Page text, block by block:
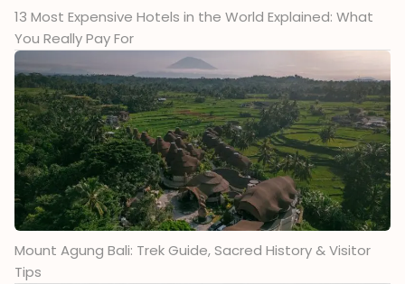
13 Most Expensive Hotels in the World Explained: What
You Really Pay For
Mount Agung Bali: Trek Guide, Sacred History & Visitor
Tips